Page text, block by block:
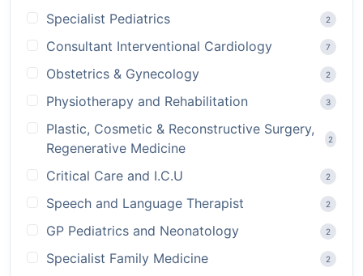
Specialist Pediatrics 2
Consultant Interventional Cardiology 7
Obstetrics & Gynecology 2
Physiotherapy and Rehabilitation 3
Plastic, Cosmetic & Reconstructive Surgery,
Regenerative Medicine
2
Critical Care and I.C.U 2
Speech and Language Therapist 2
GP Pediatrics and Neonatology 2
Specialist Family Medicine 2